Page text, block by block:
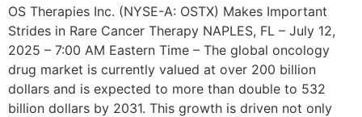
OS Therapies Inc. (NYSE-A: OSTX) Makes Important
Strides in Rare Cancer Therapy NAPLES, FL – July 12,
2025 – 7:00 AM Eastern Time – The global oncology
drug market is currently valued at over 200 billion
dollars and is expected to more than double to 532
billion dollars by 2031. This growth is driven not only